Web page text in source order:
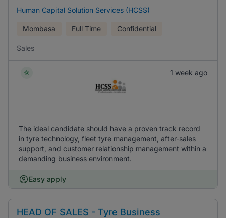
Human Capital Solution Services (HCSS)
Mombasa Full Time Confidential
Sales
1 week ago
The ideal candidate should have a proven track record
in tyre technology, fleet tyre management, after-sales
support, and customer relationship management within a
demanding business environment.
Easy apply
HEAD OF SALES - Tyre Business